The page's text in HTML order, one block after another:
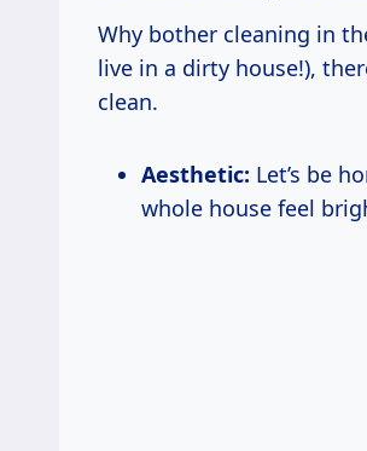
Why bother cleaning in
live in a dirty house!),
clean.
Aesthetic: Let’s be
whole house feel